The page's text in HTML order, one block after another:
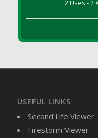
DFS Brussel
DFS Butter
DFS Butterfly
DFS Butternut
DFS Butternut
2 Uses - 2
USEFUL LINKS
Second Life Viewer
Firestorm Viewer